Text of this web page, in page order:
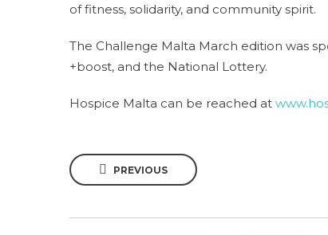
of fitness, solidarity, and community spirit.
The Challenge Malta March edition was
+boost, and the National Lottery.
Hospice Malta can be reached at
PREVIOUS